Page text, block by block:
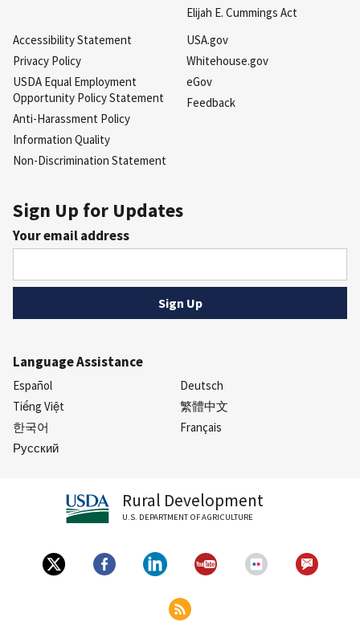
Elijah E. Cummings Act
Accessibility Statement
Privacy Policy
USDA Equal Employment
Opportunity Policy Statement
Anti-Harassment Policy
Information Quality
Non-Discrimination Statement
USA.gov
Whitehouse.gov
eGov
Feedback
Sign Up for Updates
Your email address
Language Assistance
Español
Deutsch
Tiếng Việt
繁體中文
한국어
Français
Русский
Rural Development
U.S. DEPARTMENT OF AGRICULTURE